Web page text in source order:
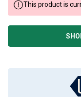
This product is